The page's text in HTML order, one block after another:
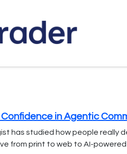
in Agentic
has studied how people really
from print to web to AI-